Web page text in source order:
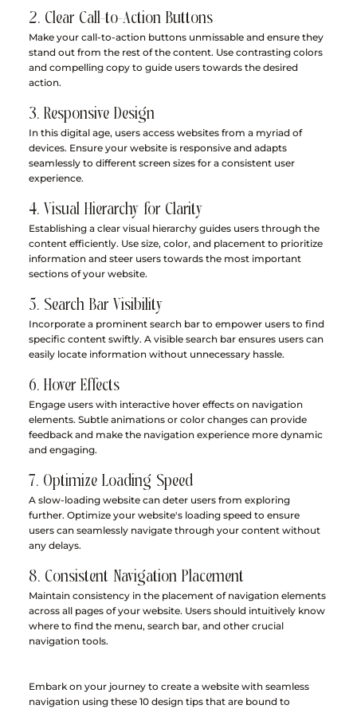
2. Clear Call-to-Action Buttons
Make your call-to-action buttons unmissable and ensure they
stand out from the rest of the content. Use contrasting colors
and compelling copy to guide users towards the desired
action.
3. Responsive Design
In this digital age, users access websites from a myriad of
devices. Ensure your website is responsive and adapts
seamlessly to different screen sizes for a consistent user
experience.
4. Visual Hierarchy for Clarity
Establishing a clear visual hierarchy guides users through the
content efficiently. Use size, color, and placement to prioritize
information and steer users towards the most important
sections of your website.
5. Search Bar Visibility
Incorporate a prominent search bar to empower users to find
specific content swiftly. A visible search bar ensures users can
easily locate information without unnecessary hassle.
6. Hover Effects
Engage users with interactive hover effects on navigation
elements. Subtle animations or color changes can provide
feedback and make the navigation experience more dynamic
and engaging.
7. Optimize Loading Speed
A slow-loading website can deter users from exploring
further. Optimize your website's loading speed to ensure
users can seamlessly navigate through your content without
any delays.
8. Consistent Navigation Placement
Maintain consistency in the placement of navigation elements
across all pages of your website. Users should intuitively know
where to find the menu, search bar, and other crucial
navigation tools.
Embark on your journey to create a website with seamless
navigation using these 10 design tips that are bound to